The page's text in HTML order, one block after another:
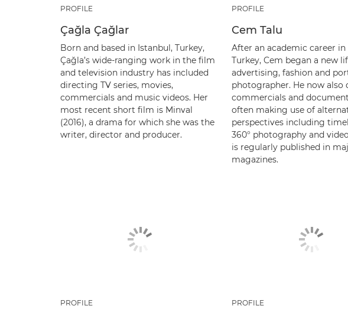
PROFILE
Çağla Çağlar
Born and based in Istanbul, Turkey,
Çağla’s wide-ranging work in the film
and television industry has included
directing TV series, movies,
commercials and music videos. Her
most recent short film is Minval
(2016), a drama for which she was the
writer, director and producer.
PROFILE
Cem Talu
After an academic career
Turkey, Cem began a new
advertising, fashion and
photographer. He now also
commercials and
often making use of
perspectives including
360° photography and
is regularly published in
magazines.
PROFILE PROFILE